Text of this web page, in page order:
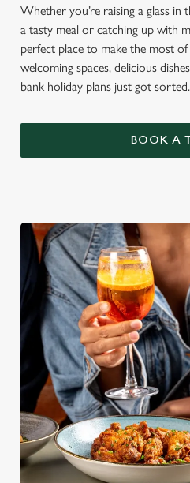
Whether you’re raising a glass in
a tasty meal or catching up with
perfect place to make the most
welcoming spaces, delicious
bank holiday plans just got sorted.
BOOK A